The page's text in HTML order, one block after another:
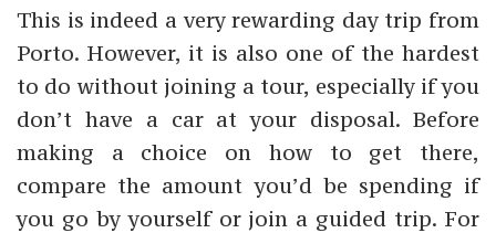
This is indeed a very rewarding day trip from
Porto. However, it is also one of the hardest
to do without joining a tour, especially if you
don’t have a car at your disposal. Before
making a choice on how to get there,
compare the amount you’d be spending if
you go by yourself or join a guided trip. For